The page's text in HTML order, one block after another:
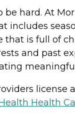
be hard. At
includes
is full of
and past
license
Health